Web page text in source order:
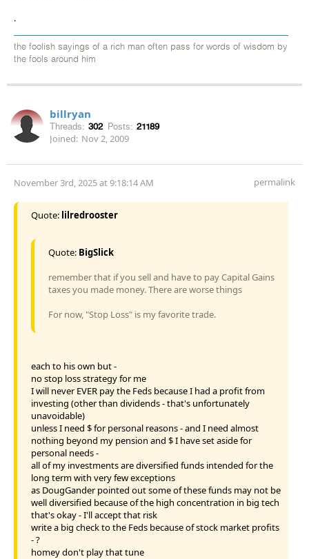
.
the foolish sayings of a rich man often pass for words of wisdom by
the fools around him
billryan
Threads: 302 Posts: 21189
Joined: Nov 2, 2009
November 3rd, 2025 at 9:18:14 AM permalink
Quote: lilredrooster
Quote: BigSlick
remember that if you sell and have to pay Capital Gains
taxes you made money. There are worse things
For now, "Stop Loss" is my favorite trade.
each to his own but -
no stop loss strategy for me
I will never EVER pay the Feds because I had a profit from
investing (other than dividends - that's unfortunately
unavoidable)
unless I need $ for personal reasons - and I need almost
nothing beyond my pension and $ I have set aside for
personal needs -
all of my investments are diversified funds intended for the
long term with very few exceptions
as DougGander pointed out some of these funds may not be
well diversified because of the high concentration in big tech
that's okay - I'll accept that risk
write a big check to the Feds because of stock market profits
- ?
homey don't play that tune